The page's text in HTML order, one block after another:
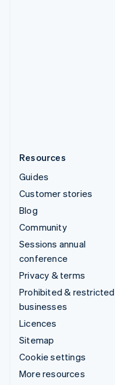
Resources
Guides
Customer stories
Blog
Community
Sessions annual
conference
Privacy & terms
Prohibited & restricted
businesses
Licences
Sitemap
Cookie settings
More resources